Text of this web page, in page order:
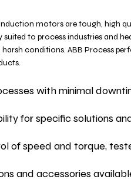
motors are tough, high
suited to process industries and
conditions. ABB Process
with minimal
for specific solutions
of speed and torque,
and accessories